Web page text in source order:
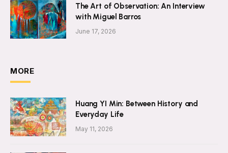
The Art of Observation: An Interview
with Miguel Barros
June 17, 2026
MORE
Huang YI Min: Between History and
Everyday Life
May 11, 2026